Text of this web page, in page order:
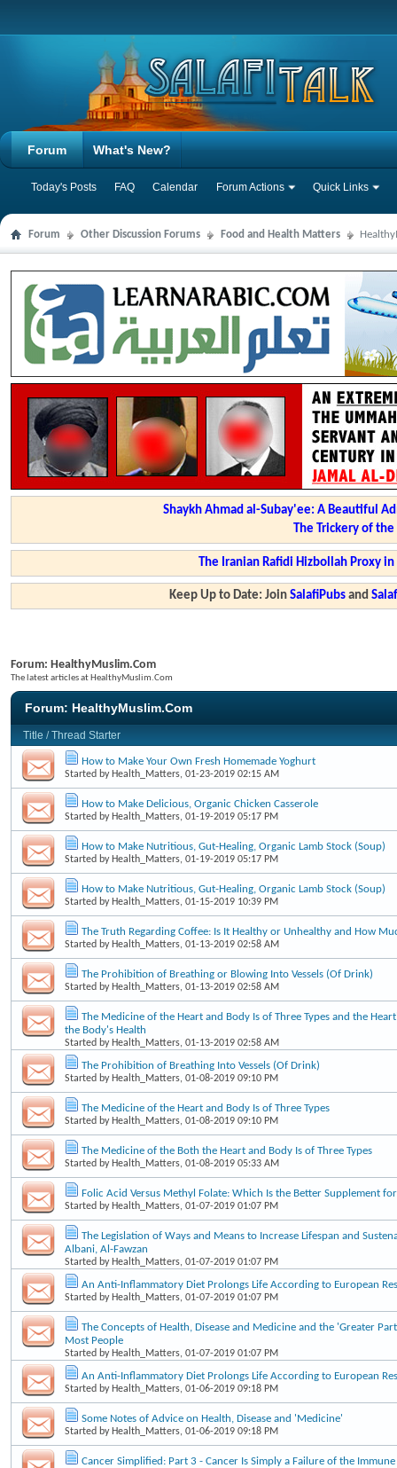
Forum
Today's Posts FAQ Calendar Forum Actions Quick Links
What's New?
Forum Other Discussion Forums Food and Health Matters
Shaykh Ahmad al-Subay'ee: A Beautiful
The Trickery of
The Iranian Rafidi Hizbollah Proxy
Keep Up to Date: JoinSalafiPubs and
Forum: HealthyMuslim.Com
The latest articles at HealthyMuslim.Com
Forum: HealthyMuslim.Com
Title /Thread Starter
How to Make Your Own Fresh Homemade Yoghurt
Started by Health_Matters, 01-23-2019 02:15 AM
How to Make Delicious, Organic Chicken Casserole
Started by Health_Matters, 01-19-2019 05:17 PM
How to Make Nutritious, Gut-Healing, Organic Lamb Stock (Soup)
Started by Health_Matters, 01-19-2019 05:17 PM
How to Make Nutritious, Gut-Healing, Organic Lamb Stock (Soup)
Started by Health_Matters, 01-15-2019 10:39 PM
The Truth Regarding Coffee: Is It Healthy or Unhealthy and How
Started by Health_Matters, 01-13-2019 02:58 AM
The Prohibition of Breathing or Blowing Into Vessels (Of Drink)
Started by Health_Matters, 01-13-2019 02:58 AM
The Medicine of the Heart and Body Is of Three Types and the
the Body's Health
Started by Health_Matters, 01-13-2019 02:58 AM
The Prohibition of Breathing Into Vessels (Of Drink)
Started by Health_Matters, 01-08-2019 09:10 PM
The Medicine of the Heart and Body Is of Three Types
Started by Health_Matters, 01-08-2019 09:10 PM
The Medicine of the Both the Heart and Body Is of Three Types
Started by Health_Matters, 01-08-2019 05:33 AM
Folic Acid Versus Methyl Folate: Which Is the Better Supplement
Started by Health_Matters, 01-07-2019 01:07 PM
The Legislation of Ways and Means to Increase Lifespan and
Albani, Al-Fawzan
Started by Health_Matters, 01-07-2019 01:07 PM
An Anti-Inflammatory Diet Prolongs Life According to European
Started by Health_Matters, 01-07-2019 01:07 PM
The Concepts of Health, Disease and Medicine and the 'Greater
Most People
Started by Health_Matters, 01-07-2019 01:07 PM
An Anti-Inflammatory Diet Prolongs Life According to European
Started by Health_Matters, 01-06-2019 09:18 PM
Some Notes of Advice on Health, Disease and 'Medicine'
Started by Health_Matters, 01-06-2019 09:18 PM
Cancer Simplified: Part 3 - Cancer Is Simply a Failure of the Immune